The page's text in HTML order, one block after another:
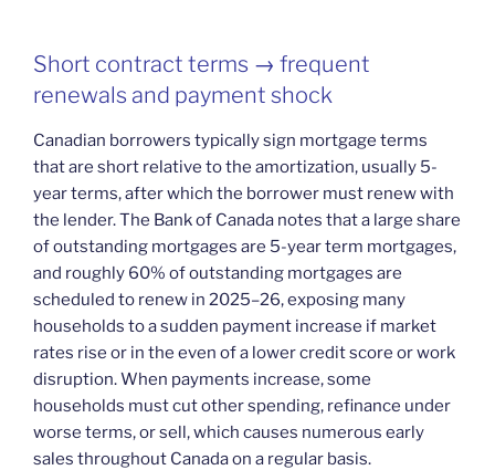
Short contract terms → frequent
renewals and payment shock
Canadian borrowers typically sign mortgage terms
that are short relative to the amortization, usually 5-
year terms, after which the borrower must renew with
the lender. The Bank of Canada notes that a large share
of outstanding mortgages are 5-year term mortgages,
and roughly 60% of outstanding mortgages are
scheduled to renew in 2025–26, exposing many
households to a sudden payment increase if market
rates rise or in the even of a lower credit score or work
disruption. When payments increase, some
households must cut other spending, refinance under
worse terms, or sell, which causes numerous early
sales throughout Canada on a regular basis.